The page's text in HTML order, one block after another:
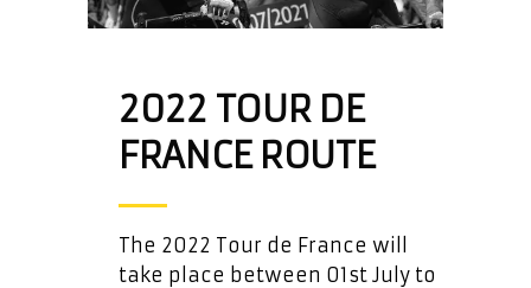
2022 TOUR DE
FRANCE ROUTE
The 2022 Tour de France will
take place between 01st July to